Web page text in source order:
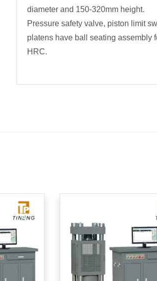
diameter and 150-320mm height.
Pressure safety valve, piston limit
platens have ball seating assembly
HRC.